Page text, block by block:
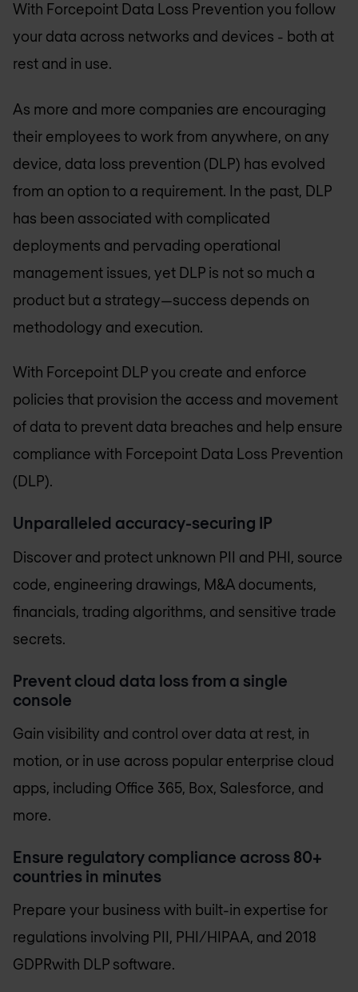
With Forcepoint Data Loss Prevention you follow
your data across networks and devices - both at
rest and in use.
As more and more companies are encouraging
their employees to work from anywhere, on any
device, data loss prevention (DLP) has evolved
from an option to a requirement. In the past, DLP
has been associated with complicated
deployments and pervading operational
management issues, yet DLP is not so much a
product but a strategy—success depends on
methodology and execution.
With Forcepoint DLP you create and enforce
policies that provision the access and movement
of data to prevent data breaches and help ensure
compliance with Forcepoint Data Loss Prevention
(DLP).
Unparalleled accuracy-securing IP
Discover and protect unknown PII and PHI, source
code, engineering drawings, M&A documents,
financials, trading algorithms, and sensitive trade
secrets.
Prevent cloud data loss from a single
console
Gain visibility and control over data at rest, in
motion, or in use across popular enterprise cloud
apps, including Office 365, Box, Salesforce, and
more.
Ensure regulatory compliance across 80+
countries in minutes
Prepare your business with built-in expertise for
regulations involving PII, PHI/HIPAA, and 2018
GDPRwith DLP software.